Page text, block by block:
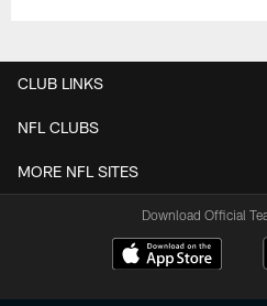
CLUB LINKS
NFL CLUBS
MORE NFL SITES
Download Official